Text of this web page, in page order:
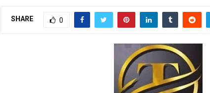
SHARE 0